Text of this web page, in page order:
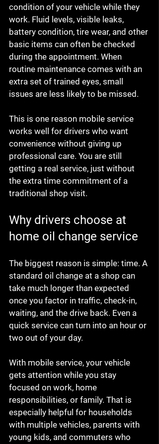
condition of your vehicle while they
work. Fluid levels, visible leaks,
battery condition, tire wear, and other
basic items can often be checked
during the appointment. When
routine maintenance comes with an
extra set of trained eyes, small
issues are less likely to be missed.
This is one reason mobile service
works well for drivers who want
convenience without giving up
professional care. You are still
getting a real service, just without
the extra time commitment of a
traditional shop visit.
Why drivers choose at
home oil change service
The biggest reason is simple: time. A
standard oil change at a shop can
take much longer than expected
once you factor in traffic, check-in,
waiting, and the drive back. Even a
quick service can turn into an hour or
two out of your day.
With mobile service, your vehicle
gets attention while you stay
focused on work, home
responsibilities, or family. That is
especially helpful for households
with multiple vehicles, parents with
young kids, and commuters who